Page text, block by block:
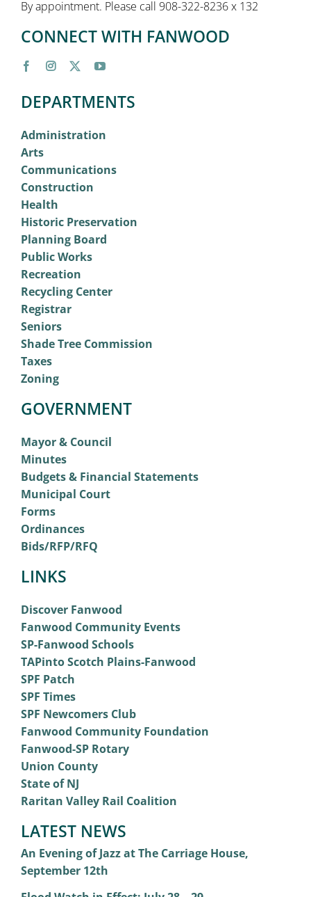
By appointment. Please call 908-322-8236 x 132
CONNECT WITH FANWOOD
DEPARTMENTS
Administration
Arts
Communications
Construction
Health
Historic Preservation
Planning Board
Public Works
Recreation
Recycling Center
Registrar
Seniors
Shade Tree Commission
Taxes
Zoning
GOVERNMENT
Mayor & Council
Minutes
Budgets & Financial Statements
Municipal Court
Forms
Ordinances
Bids/RFP/RFQ
LINKS
Discover Fanwood
Fanwood Community Events
SP-Fanwood Schools
TAPinto Scotch Plains-Fanwood
SPF Patch
SPF Times
SPF Newcomers Club
Fanwood Community Foundation
Fanwood-SP Rotary
Union County
State of NJ
Raritan Valley Rail Coalition
LATEST NEWS
An Evening of Jazz at The Carriage House,
September 12th